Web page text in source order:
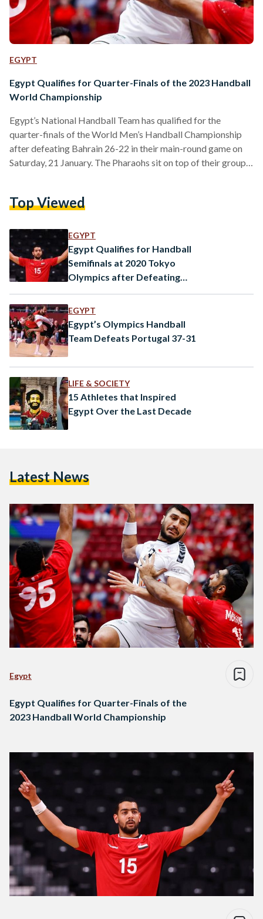
EGYPT
Egypt Qualifies for Quarter-Finals of the 2023 Handball
World Championship
Egypt’s National Handball Team has qualified for the
quarter-finals of the World Men’s Handball Championship
after defeating Bahrain 26-22 in their main-round game on
Saturday, 21 January. The Pharaohs sit on top of their group,
(@ihf.official) The team maintained their perfect score of
19 January and Bahrain on Saturday, 21…
Top Viewed
EGYPT
Egypt Qualifies for Handball
Semifinals at 2020 Tokyo
Olympics after Defeating
EGYPT
Egypt’s Olympics Handball
Team Defeats Portugal 37-31
LIFE & SOCIETY
15 Athletes that Inspired
Egypt Over the Last Decade
Latest News
Egypt
Egypt Qualifies for Quarter-Finals of the
2023 Handball World Championship